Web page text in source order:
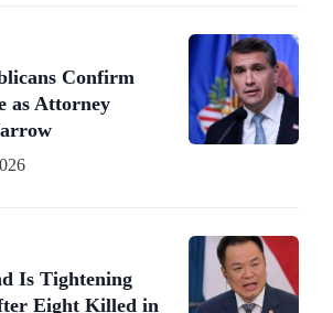
Confirm
as Attorney
Is Tightening
Eight Killed in